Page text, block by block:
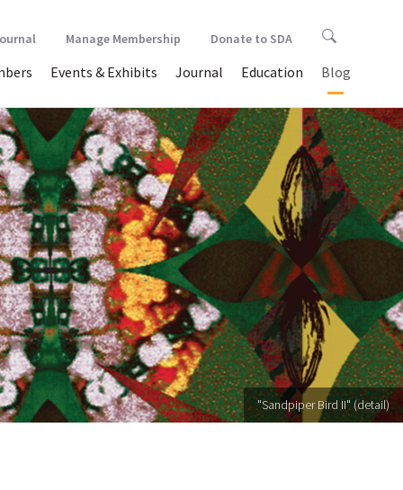
Events & Exhibits Journal Education Blog
Manage Membership Donate to SDA
"Sandpiper Bird II" (detail)